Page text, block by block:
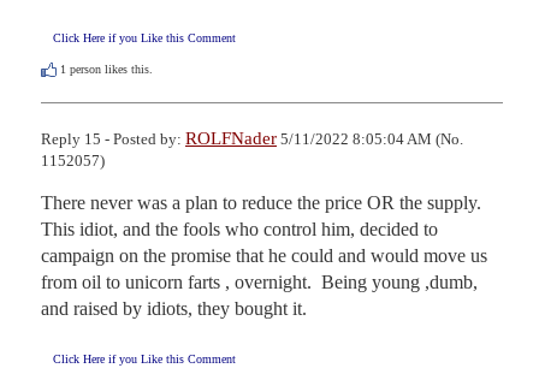
Click Here if you Like this Comment
1 person likes this.
Reply 15 - Posted by: ROLFNader 5/11/2022 8:05:04 AM (No.
1152057)
There never was a plan to reduce the price OR the supply.
This idiot, and the fools who control him, decided to
campaign on the promise that he could and would move us
from oil to unicorn farts , overnight.  Being young ,dumb,
and raised by idiots, they bought it.
Click Here if you Like this Comment